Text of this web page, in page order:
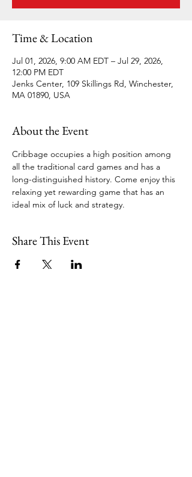
Time & Location
Jul 01, 2026, 9:00 AM EDT – Jul 29, 2026,
12:00 PM EDT
Jenks Center, 109 Skillings Rd, Winchester,
MA 01890, USA
About the Event
Cribbage occupies a high position among
all the traditional card games and has a
long-distinguished history. Come enjoy this
relaxing yet rewarding game that has an
ideal mix of luck and strategy.
Share This Event